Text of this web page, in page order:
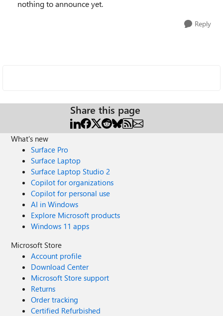
nothing to announce yet.
Reply
Share this page
What's new
Surface Pro
Surface Laptop
Surface Laptop Studio 2
Copilot for organizations
Copilot for personal use
AI in Windows
Explore Microsoft products
Windows 11 apps
Microsoft Store
Account profile
Download Center
Microsoft Store support
Returns
Order tracking
Certified Refurbished